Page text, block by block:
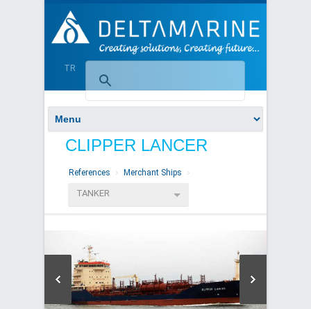
TR
CLIPPER LANCER
References Merchant Ships
TANKER